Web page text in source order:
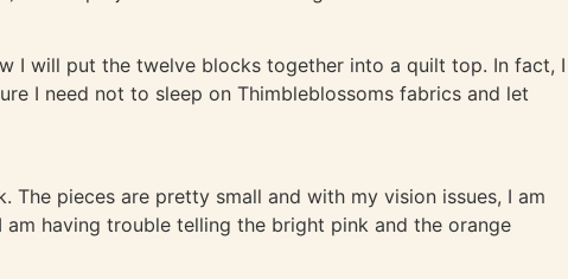
I will put the twelve blocks together into a quilt top. In fact, I
I need not to sleep on Thimbleblossoms fabrics and let
pieces are pretty small and with my vision issues, I am
having trouble telling the bright pink and the orange